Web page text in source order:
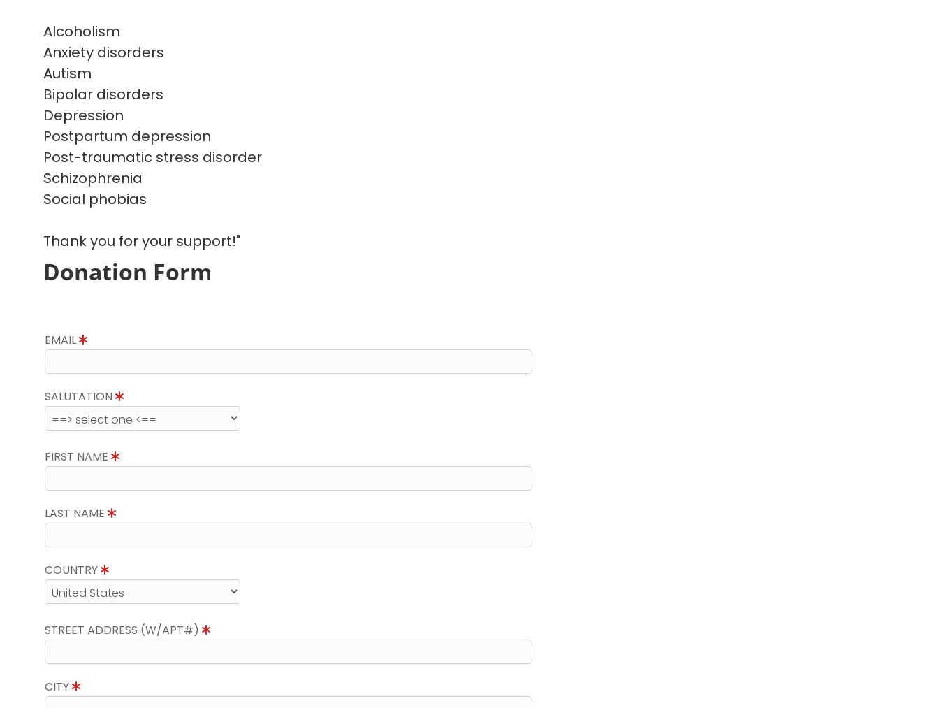
Alcoholism
Anxiety disorders
Autism
Bipolar disorders
Depression
Postpartum depression
Post-traumatic stress disorder
Schizophrenia
Social phobias
Thank you for your support!"
Donation Form
EMAIL
SALUTATION
FIRST NAME
LAST NAME
COUNTRY
STREET ADDRESS (W/APT#)
CITY